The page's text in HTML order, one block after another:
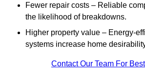
Fewer repair costs – Reliable
the likelihood of breakdowns.
Higher property value – Energy-
systems increase home
Contact Our Team For